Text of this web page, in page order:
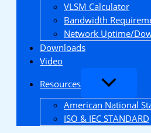
VLSM Calculator
Bandwidth
Network Uptime/
Downloads
Video
Resources
American National
ISO & IEC STANDARD